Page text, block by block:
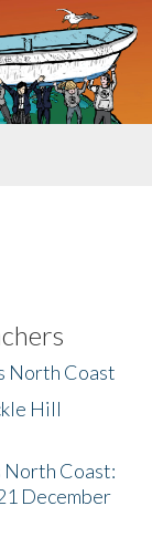
North Coast
Hill
North Coast:
December